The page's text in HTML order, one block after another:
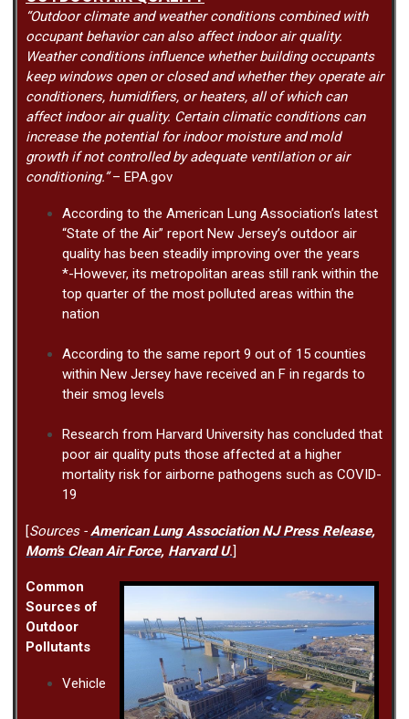
“Outdoor climate and weather conditions combined with
occupant behavior can also affect indoor air quality.
Weather conditions influence whether building occupants
keep windows open or closed and whether they operate air
conditioners, humidifiers, or heaters, all of which can
affect indoor air quality. Certain climatic conditions can
increase the potential for indoor moisture and mold
growth if not controlled by adequate ventilation or air
conditioning.”– EPA.gov
According to the American Lung Association’s latest
“State of the Air” report New Jersey’s outdoor air
quality has been steadily improving over the years
*-However, its metropolitan areas still rank within the
top quarter of the most polluted areas within the
nation
According to the same report 9 out of 15 counties
within New Jersey have received an F in regards to
their smog levels
Research from Harvard University has concluded that
poor air quality puts those affected at a higher
mortality risk for airborne pathogens such as COVID-
19
[Sources -American Lung Association NJ Press Release,
Mom's Clean Air Force, Harvard U.]
Common
Sources of
Outdoor
Pollutants
Vehicle